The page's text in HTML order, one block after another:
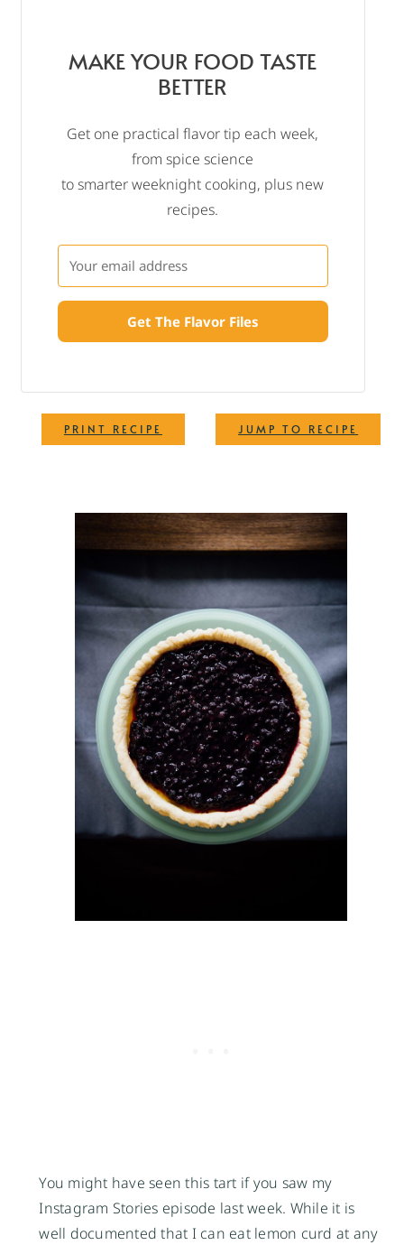
JUMP TO RECIPE
PRINT RECIPE
You might have seen this tart if you saw my
Instagram Stories episode last week. While it is
well documented that I can eat lemon curd at any
MAKE YOUR FOOD TASTE
BETTER
Get one practical flavor tip each week,
from spice science
to smarter weeknight cooking, plus new
recipes.
Get The Flavor Files